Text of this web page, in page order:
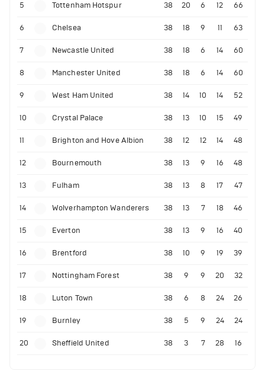
5 Tottenham Hotspur 38 20 6 12 66
6 Chelsea 38 18 9 11 63
7 Newcastle United 38 18 6 14 60
8 Manchester United 38 18 6 14 60
9 West Ham United 38 14 10 14 52
10 Crystal Palace 38 13 10 15 49
11 Brighton and Hove Albion 38 12 12 14 48
12 Bournemouth 38 13 9 16 48
13 Fulham 38 13 8 17 47
14 Wolverhampton Wanderers 38 13 7 18 46
15 Everton 38 13 9 16 40
16 Brentford 38 10 9 19 39
17 Nottingham Forest 38 9 9 20 32
18 Luton Town 38 6 8 24 26
19 Burnley 38 5 9 24 24
20 Sheffield United 38 3 7 28 16